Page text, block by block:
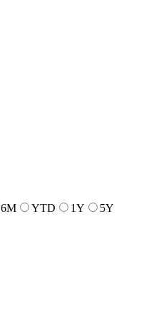
6M YTD 1Y 5Y